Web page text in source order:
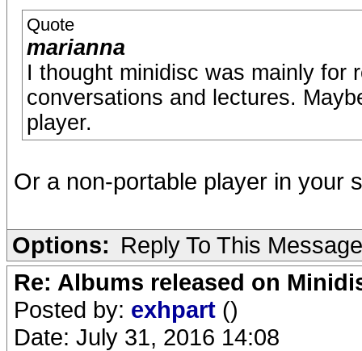
Quote
marianna
I thought minidisc was mainly for
conversations and lectures.
player.
Or a non-portable player in your
Options: Reply To This Message
Re: Albums released on
Posted by: exhpart ()
Date: July 31, 2016 14:08